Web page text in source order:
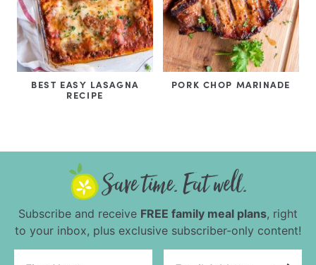
BEST EASY LASAGNA
RECIPE
PORK CHOP MARINADE
Subscribe and receive FREE family meal plans, right
to your inbox, plus exclusive subscriber-only content!